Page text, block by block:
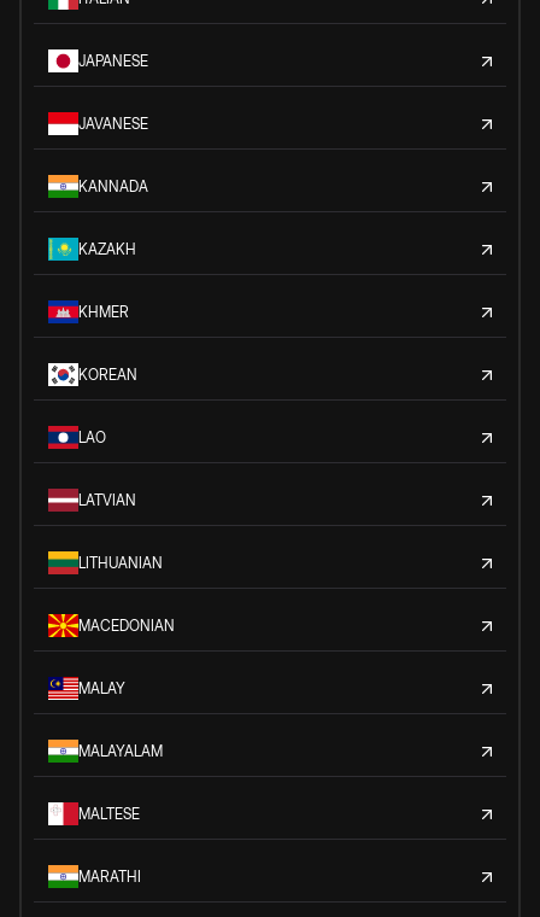
JAPANESE
JAVANESE
KANNADA
KAZAKH
KHMER
KOREAN
LAO
LATVIAN
LITHUANIAN
MACEDONIAN
MALAY
MALAYALAM
MALTESE
MARATHI